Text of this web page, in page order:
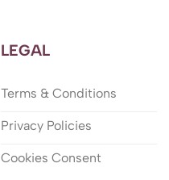
LEGAL
Terms & Conditions
Privacy Policies
Cookies Consent